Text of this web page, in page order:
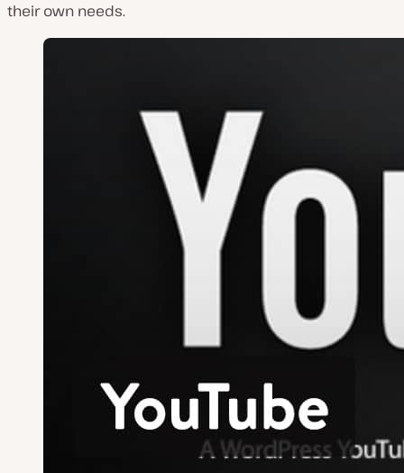
their own needs.